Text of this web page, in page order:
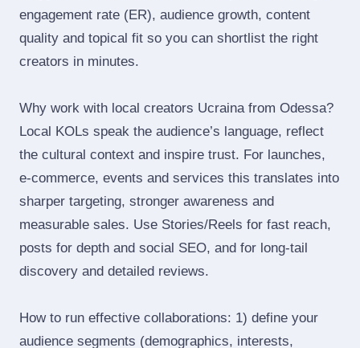
engagement rate (ER), audience growth, content
quality and topical fit so you can shortlist the right
creators in minutes.
Why work with local creators Ucraina from Odessa?
Local KOLs speak the audience’s language, reflect
the cultural context and inspire trust. For launches,
e‑commerce, events and services this translates into
sharper targeting, stronger awareness and
measurable sales. Use Stories/Reels for fast reach,
posts for depth and social SEO, and for long‑tail
discovery and detailed reviews.
How to run effective collaborations: 1) define your
audience segments (demographics, interests,